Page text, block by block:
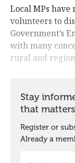
Local MPs
volunteers to
Government’s
with many
rural and